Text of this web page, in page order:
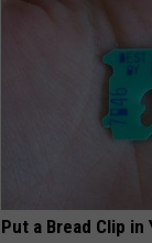
Put a Bread Clip in